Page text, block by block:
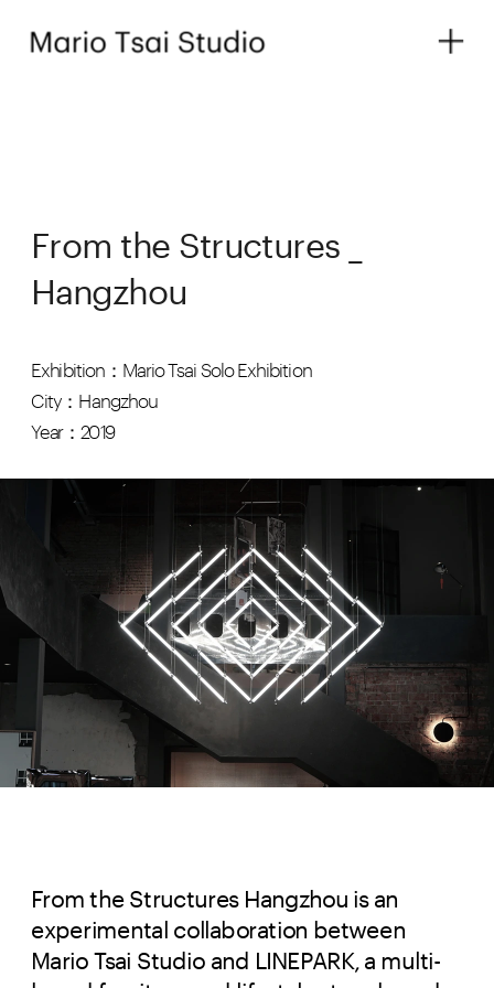
From the Structures _
Hangzhou
Exhibition：Mario Tsai Solo Exhibition
City：Hangzhou
Year：2019
From the Structures Hangzhou is an
experimental collaboration between
Mario Tsai Studio and LINEPARK, a multi-